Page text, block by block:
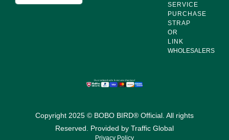
SERVICE
PURCHASE
STRAP
OR
LINK
WHOLESALERS
Copyright 2025 © BOBO BIRD® Official. All rights
Reserved. Provided by Traffic Global
Privacy Policy